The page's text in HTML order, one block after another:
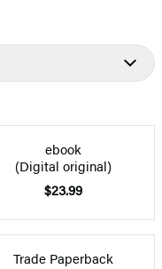
ebook
(Digital original)
$23.99
Trade Paperback